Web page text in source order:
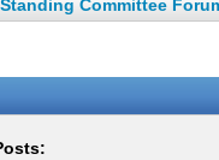
Committee